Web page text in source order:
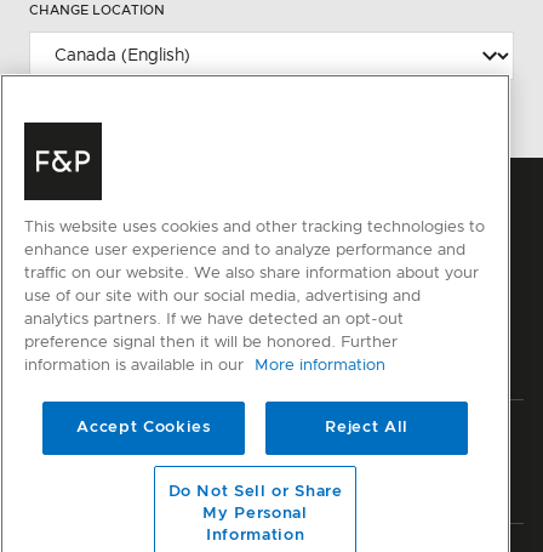
CHANGE LOCATION
Privacy Terms & Conditions Disclaimer Sitemap
© Fisher & Paykel Appliances Ltd
This website uses cookies and other tracking technologies to
enhance user experience and to analyze performance and
traffic on our website. We also share information about your
use of our site with our social media, advertising and
analytics partners. If we have detected an opt-out
preference signal then it will be honored. Further
information is available in our
More information
Accept Cookies Reject All
Do Not Sell or Share
My Personal
Information